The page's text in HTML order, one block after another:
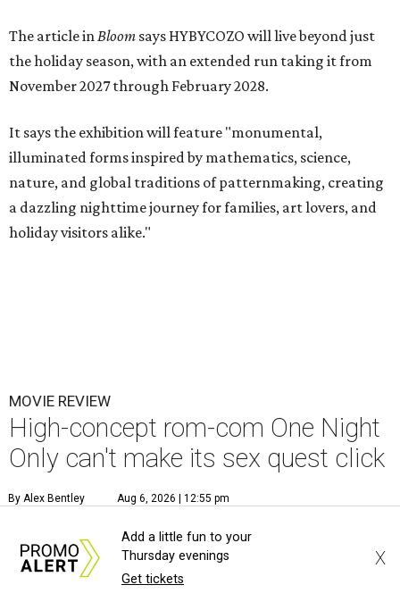
The article inBloom says HYBYCOZO will live beyond just
the holiday season, with an extended run taking it from
November 2027 through February 2028.
It says the exhibition will feature "monumental,
illuminated forms inspired by mathematics, science,
nature, and global traditions of patternmaking, creating
a dazzling nighttime journey for families, art lovers, and
holiday visitors alike."
MOVIE REVIEW
High-concept rom-com One Night
Only can't make its sex quest click
By Alex Bentley Aug 6, 2026 | 12:55 pm
Add a little fun to your
Thursday evenings
Get tickets
X